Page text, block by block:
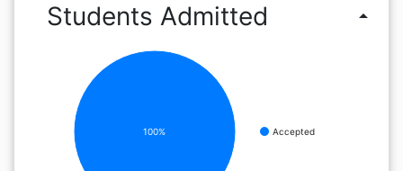
Students Admitted arrow_drop_up
Accepted
100%